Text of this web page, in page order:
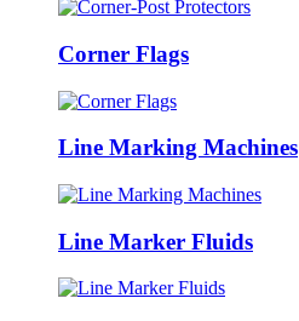
Corner Flags
Line Marking Machines
Line Marker Fluids